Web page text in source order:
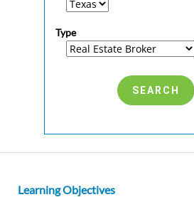
Type
Learning Objectives